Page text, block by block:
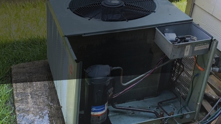
Maintaining your HVAC system is crucial for ensuring
longevity and efficiency, which can lead to reduced energy